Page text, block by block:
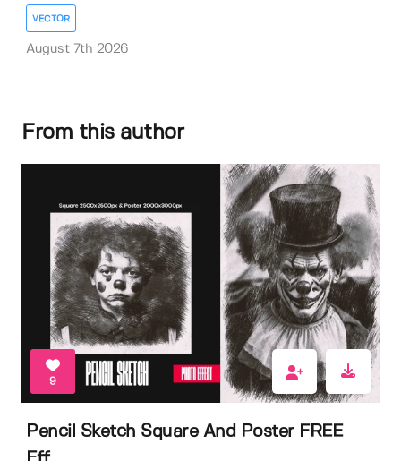
VECTOR
August 7th 2026
From this author
9
Pencil Sketch Square And Poster FREE